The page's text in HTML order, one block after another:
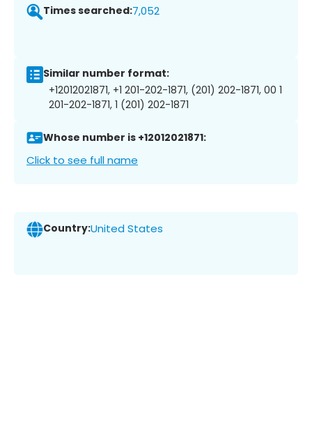
Times searched:7,052
Similar number format:
+12012021871, +1 201-202-1871, (201) 202-1871, 00 1
201-202-1871, 1 (201) 202-1871
Whose number is +12012021871:
Click to see full name
Country:United States